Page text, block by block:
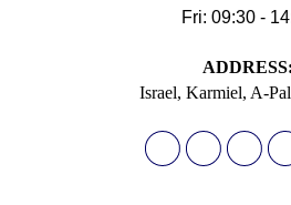
Fri: 09:30 -
АDDRESS:
Israel, Karmiel, A-